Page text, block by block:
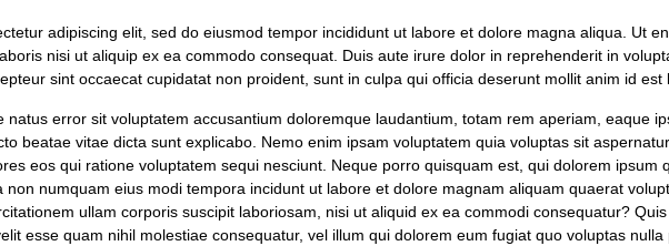
adipiscing elit, sed do eiusmod tempor incididunt ut labore et dolore magna aliqua. Ut
nisi ut aliquip ex ea commodo consequat. Duis aute irure dolor in reprehenderit in
sint occaecat cupidatat non proident, sunt in culpa qui officia deserunt mollit anim id est
natus error sit voluptatem accusantium doloremque laudantium, totam rem aperiam, eaque
beatae vitae dicta sunt explicabo. Nemo enim ipsam voluptatem quia voluptas sit
eos qui ratione voluptatem sequi nesciunt. Neque porro quisquam est, qui dolorem ipsum
non numquam eius modi tempora incidunt ut labore et dolore magnam aliquam quaerat
ullam corporis suscipit laboriosam, nisi ut aliquid ex ea commodi consequatur?
esse quam nihil molestiae consequatur, vel illum qui dolorem eum fugiat quo voluptas nulla